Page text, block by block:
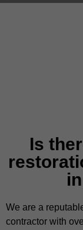
Is
We are a
contractor with